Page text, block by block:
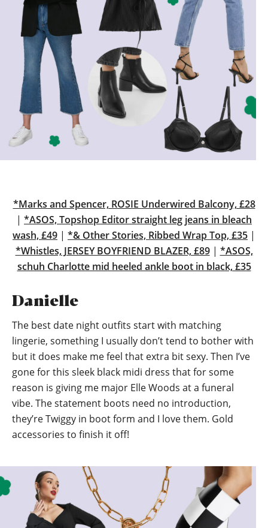
*Marks and Spencer, ROSIE Underwired Balcony, £28
| *ASOS, Topshop Editor straight leg jeans in bleach
wash, £49 | *& Other Stories, Ribbed Wrap Top, £35 |
*Whistles, JERSEY BOYFRIEND BLAZER, £89| *ASOS,
schuh Charlotte mid heeled ankle boot in black, £35
Danielle
The best date night outfits start with matching
lingerie, something I usually don’t tend to bother with
but it does make me feel that extra bit sexy. Then I’ve
gone for this sleek black midi dress that for some
reason is giving me major Elle Woods at a funeral
vibe. The statement boots need no introduction,
they’re Twiggy in boot form and I love them. Gold
accessories to finish it off!